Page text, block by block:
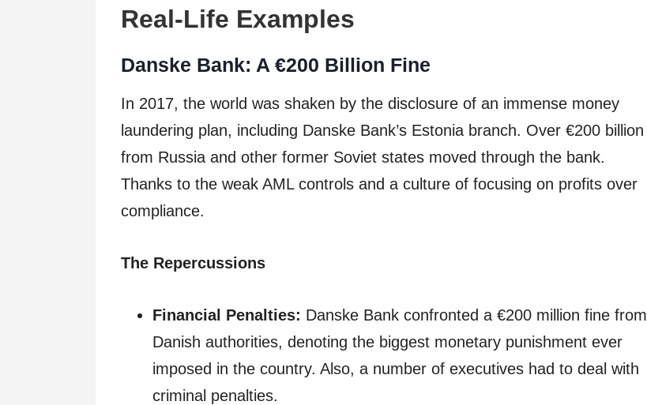
Real-Life Examples
Danske Bank: A €200 Billion Fine
In 2017, the world was shaken by the disclosure of an immense money
laundering plan, including Danske Bank’s Estonia branch. Over €200 billion
from Russia and other former Soviet states moved through the bank.
Thanks to the weak AML controls and a culture of focusing on profits over
compliance.
The Repercussions
Financial Penalties: Danske Bank confronted a €200 million fine from
Danish authorities, denoting the biggest monetary punishment ever
imposed in the country. Also, a number of executives had to deal with
criminal penalties.